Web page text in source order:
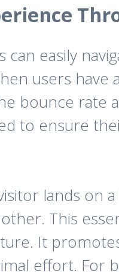
easily
users
bounce rate
to ensure
lands on
This
It
effort. For